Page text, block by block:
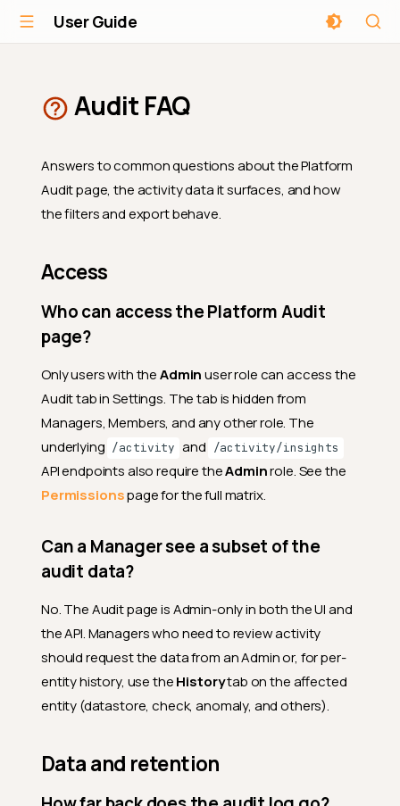
User Guide
Audit FAQ
Answers to common questions about the Platform
Audit page, the activity data it surfaces, and how
the filters and export behave.
Access
Who can access the Platform Audit
page?
Only users with theAdminuser role can access the
Audit tab in Settings. The tab is hidden from
Managers, Members, and any other role. The
underlying /activity and /activity/insights
API endpoints also require theAdminrole. See the
Permissionspage for the full matrix.
Can a Manager see a subset of the
audit data?
No. The Audit page is Admin-only in both the UI and
the API. Managers who need to review activity
should request the data from an Admin or, for per-
entity history, use theHistorytab on the affected
entity (datastore, check, anomaly, and others).
Data and retention